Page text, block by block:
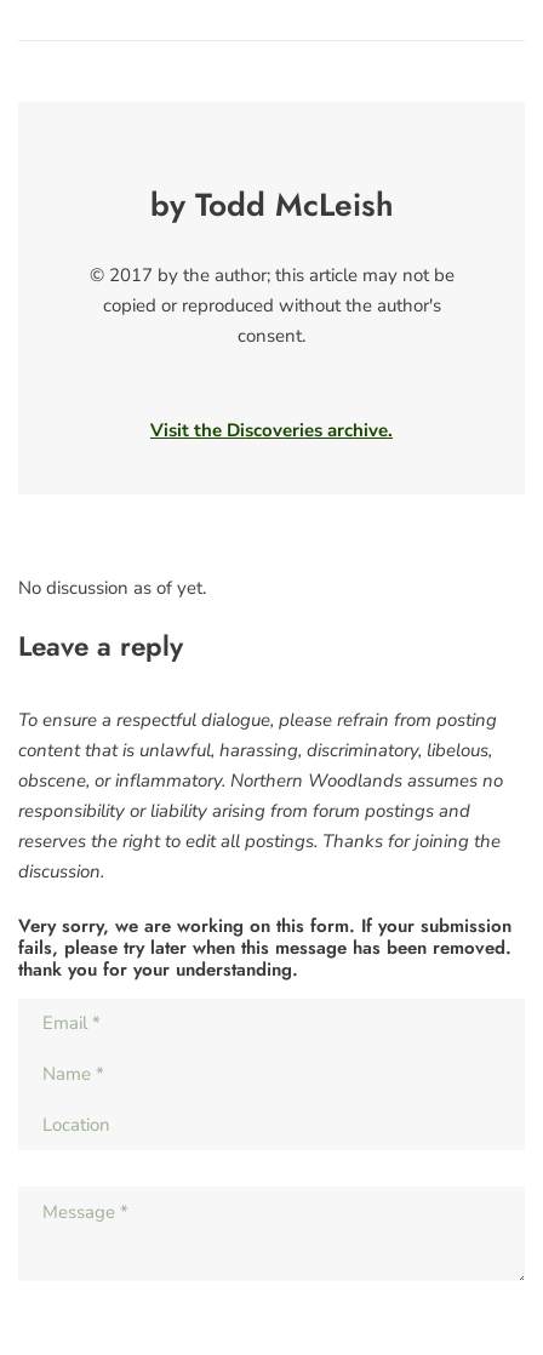
by Todd McLeish
© 2017 by the author; this article may not be
copied or reproduced without the author's
consent.
Visit the Discoveries archive.
No discussion as of yet.
Leave a reply
To ensure a respectful dialogue, please refrain from posting
content that is unlawful, harassing, discriminatory, libelous,
obscene, or inflammatory. Northern Woodlands assumes no
responsibility or liability arising from forum postings and
reserves the right to edit all postings. Thanks for joining the
discussion.
Very sorry, we are working on this form. If your submission
fails, please try later when this message has been removed.
thank you for your understanding.